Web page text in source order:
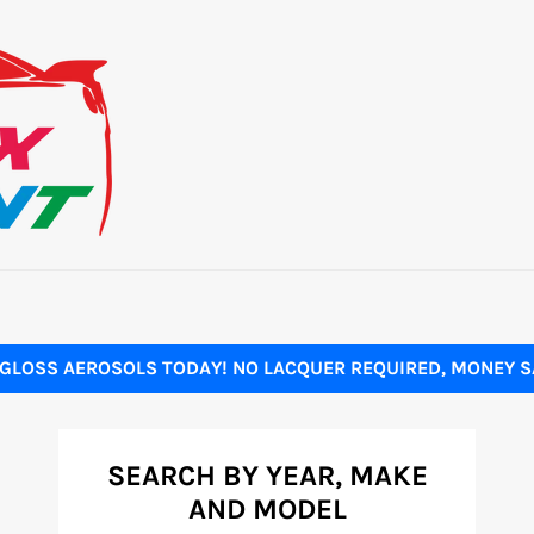
AEROSOLS TODAY! NO LACQUER REQUIRED, MONEY
SEARCH BY YEAR, MAKE
AND MODEL